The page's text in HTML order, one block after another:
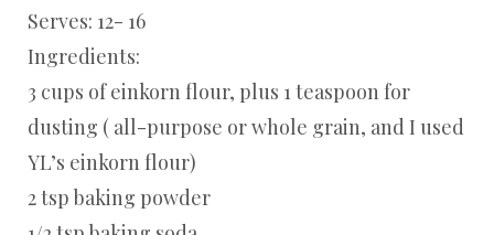
Serves: 12- 16
Ingredients:
3 cups of einkorn flour, plus 1 teaspoon for
dusting ( all-purpose or whole grain, and I used
YL’s einkorn flour)
2 tsp baking powder